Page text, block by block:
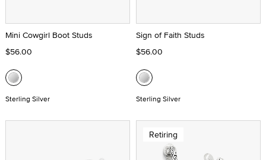
Mini Cowgirl Boot Studs
$56.00
Sterling Silver
Sign of Faith Studs
$56.00
Sterling Silver
Retiring